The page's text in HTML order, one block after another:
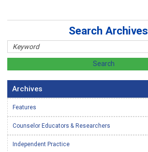
Search Archives
Archives
Features
Counselor Educators & Researchers
Independent Practice